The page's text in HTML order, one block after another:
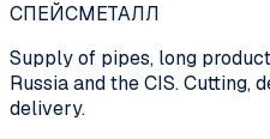
СПЕЙСМЕТАЛЛ
Supply of pipes, long
Russia and the CIS. Cutting,
delivery.